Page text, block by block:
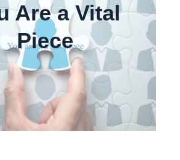
Are a Vital
Piece